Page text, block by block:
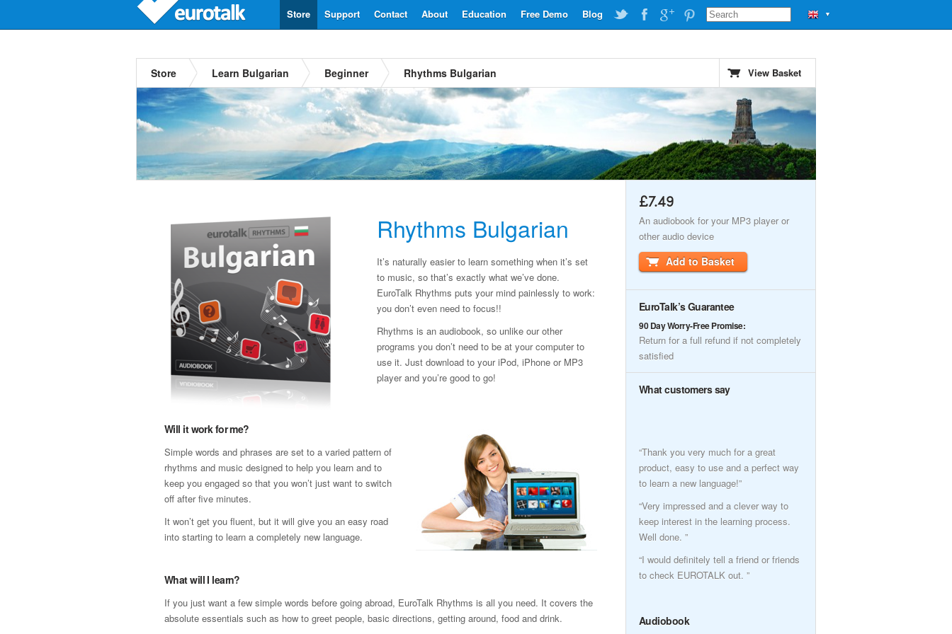
▼
Blog
Free Demo
Education
About
Contact
Support
Store
Store Learn Bulgarian Beginner Rhythms Bulgarian View Basket
Rhythms Bulgarian
It’s naturally easier to learn something when it’s set
to music, so that’s exactly what we’ve done.
EuroTalk Rhythms puts your mind painlessly to work:
you don’t even need to focus!!
Rhythms is an audiobook, so unlike our other
programs you don’t need to be at your computer to
use it. Just download to your iPod, iPhone or MP3
player and you’re good to go!
Will it work for me?
Simple words and phrases are set to a varied pattern of
rhythms and music designed to help you learn and to
keep you engaged so that you won’t just want to switch
off after five minutes.
It won’t get you fluent, but it will give you an easy road
into starting to learn a completely new language.
What will I learn?
If you just want a few simple words before going abroad, EuroTalk Rhythms is all you need. It covers the
absolute essentials such as how to greet people, basic directions, getting around, food and drink.
£7.49
An audiobook for your MP3 player or
other audio device
Add to Basket
EuroTalk’s Guarantee
90 Day Worry-Free Promise:
Return for a full refund if not completely
satisfied
What customers say
“Thank you very much for a great
product, easy to use and a perfect way
to learn a new language!”
“Very impressed and a clever way to
keep interest in the learning process.
Well done. ”
“I would definitely tell a friend or friends
to check EUROTALK out. ”
Audiobook